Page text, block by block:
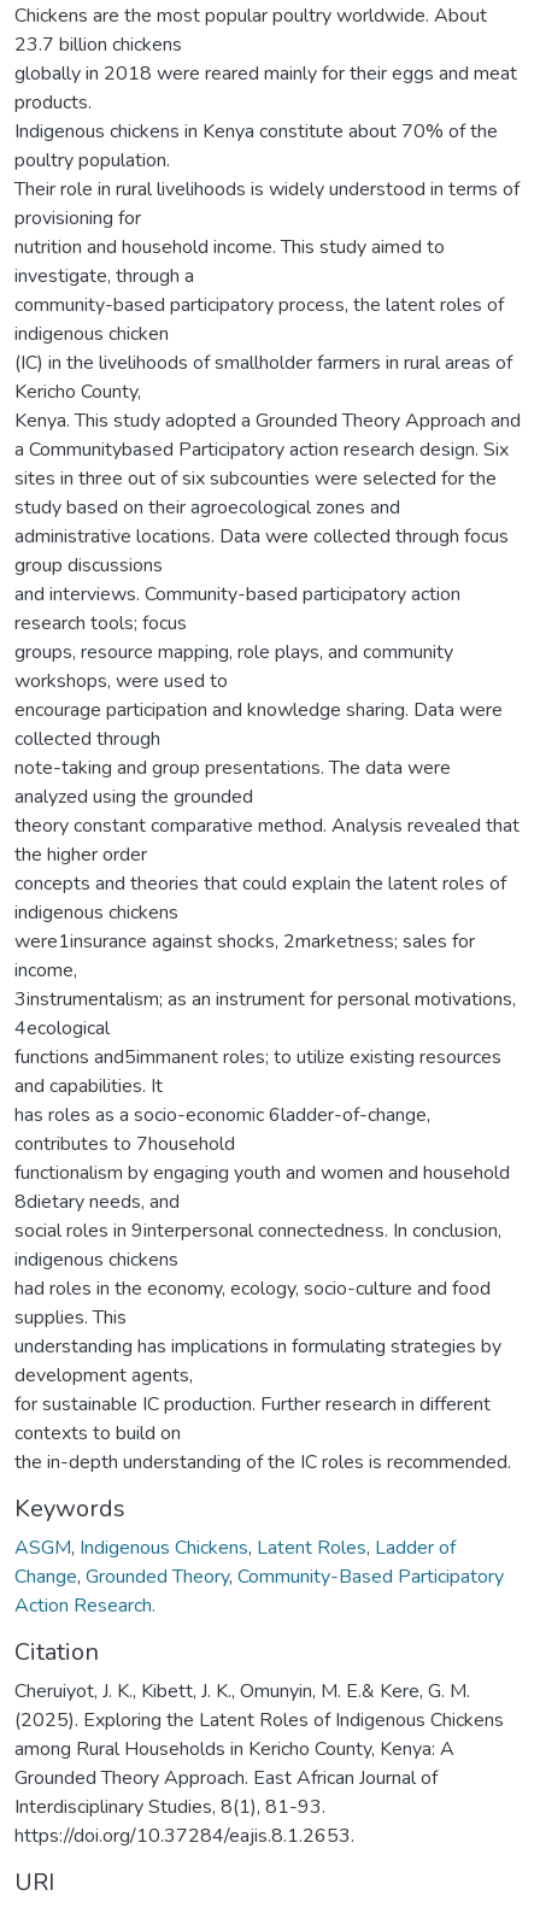
Chickens are the most popular poultry worldwide. About
23.7 billion chickens
globally in 2018 were reared mainly for their eggs and meat
products.
Indigenous chickens in Kenya constitute about 70% of the
poultry population.
Their role in rural livelihoods is widely understood in terms of
provisioning for
nutrition and household income. This study aimed to
investigate, through a
community-based participatory process, the latent roles of
indigenous chicken
(IC) in the livelihoods of smallholder farmers in rural areas of
Kericho County,
Kenya. This study adopted a Grounded Theory Approach and
a Communitybased Participatory action research design. Six
sites in three out of six subcounties were selected for the
study based on their agroecological zones and
administrative locations. Data were collected through focus
group discussions
and interviews. Community-based participatory action
research tools; focus
groups, resource mapping, role plays, and community
workshops, were used to
encourage participation and knowledge sharing. Data were
collected through
note-taking and group presentations. The data were
analyzed using the grounded
theory constant comparative method. Analysis revealed that
the higher order
concepts and theories that could explain the latent roles of
indigenous chickens
were1insurance against shocks, 2marketness; sales for
income,
3instrumentalism; as an instrument for personal motivations,
4ecological
functions and5immanent roles; to utilize existing resources
and capabilities. It
has roles as a socio-economic 6ladder-of-change,
contributes to 7household
functionalism by engaging youth and women and household
8dietary needs, and
social roles in 9interpersonal connectedness. In conclusion,
indigenous chickens
had roles in the economy, ecology, socio-culture and food
supplies. This
understanding has implications in formulating strategies by
development agents,
for sustainable IC production. Further research in different
contexts to build on
the in-depth understanding of the IC roles is recommended.
Keywords
ASGM, Indigenous Chickens, Latent Roles, Ladder of
Change, Grounded Theory, Community-Based Participatory
Action Research.
Citation
Cheruiyot, J. K., Kibett, J. K., Omunyin, M. E.& Kere, G. M.
(2025). Exploring the Latent Roles of Indigenous Chickens
among Rural Households in Kericho County, Kenya: A
Grounded Theory Approach. East African Journal of
Interdisciplinary Studies, 8(1), 81-93.
https://doi.org/10.37284/eajis.8.1.2653.
URI